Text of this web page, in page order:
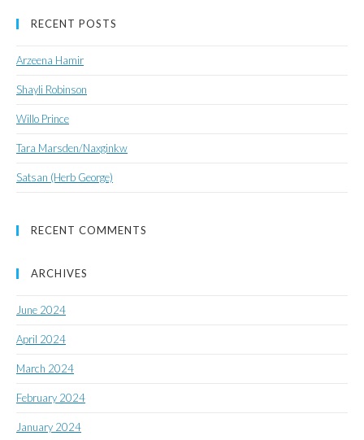
RECENT POSTS
Arzeena Hamir
Shayli Robinson
Willo Prince
Tara Marsden/Naxginkw
Satsan (Herb George)
RECENT COMMENTS
ARCHIVES
June 2024
April 2024
March 2024
February 2024
January 2024